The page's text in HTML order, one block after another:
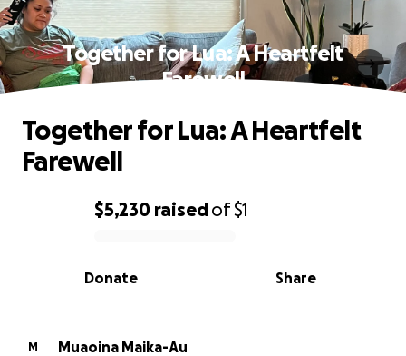
Together for Lua: A Heartfelt
Farewell
0% complete
$5,230 raisedof$1
Share
Donate
Together for Lua: A Heartfelt
Farewell
M
Muaoina Maika-Au